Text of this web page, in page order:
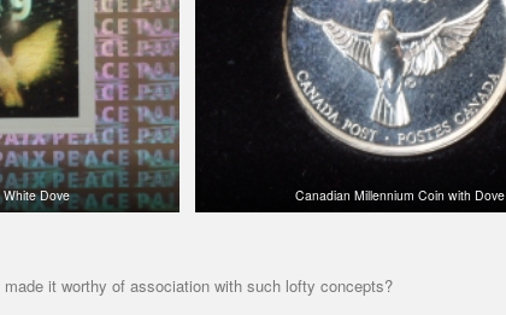
Dove Canadian Millennium Coin with Dove
it worthy of association with such lofty concepts?